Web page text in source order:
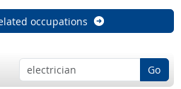
occupations
Go